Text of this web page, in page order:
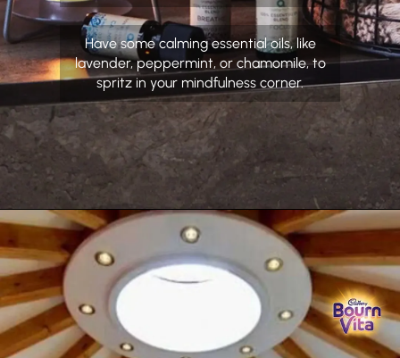
Have some calming essential oils, like
lavender, peppermint, or chamomile, to
spritz in your mindfulness corner.